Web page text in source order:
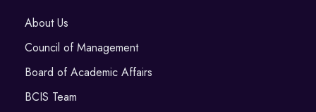
About Us
Council of Management
Board of Academic Affairs
BCIS Team